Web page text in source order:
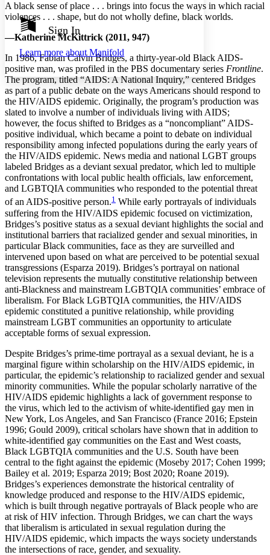
Show all
Show all Hide all
Dark
Annotation contrast
abc Low
abc High
Margins
Increase text margins Decrease text margins
Reset to Defaults
Sign In
Learn more aboutManifold
A black sense of place . . . brings into focus the ways in which racial
violences . . . shape, but do not wholly define, black worlds.
—Katherine McKittrick (2011, 947)
In 1986, Fabian Calvin Bridges, a thirty-year-old Black AIDS-
positive man, was profiled in the PBS documentary series Frontline.
The program, titled “AIDS: A National Inquiry,” centered Bridges
as part of a public debate on the ways Americans should respond to
the HIV/AIDS epidemic. Originally, the program’s production was
slated to involve a number of individuals living with AIDS;
however, the focus shifted to Bridges as a “noncompliant” AIDS-
positive individual, which became a point to debate on individual
responsibility among infected populations during the early years of
the HIV/AIDS epidemic. News media and national LGBT groups
labeled Bridges as a deviant sexual predator, which led to multiple
confrontations with local public health officials, law enforcement,
and LGBTQIA communities who responded to the potential threat
of an AIDS-positive person.1 While early portrayals of individuals
suffering from the HIV/AIDS epidemic focused on victimization,
Bridges’s positive status as a sexual deviant highlights the social and
institutional barriers that racialized gender and sexual minorities, in
particular Black communities, face as they are surveilled and
intervened upon based on what are perceived to be potential sexual
transgressions (Esparza 2019). Bridges’s portrayal on national
television represents the mutually constitutive relationship between
anti-Blackness and mainstream LGBTQIA communities’ embrace of
liberalism. For Black LGBTQIA communities, the HIV/AIDS
epidemic constituted a punitive relationship, while providing
mainstream LGBT communities an opportunity to articulate
acceptable forms of sexual expression.
Despite Bridges’s prime-time portrayal as a sexual deviant, he is a
marginal figure within scholarship on the HIV/AIDS epidemic, in
particular, the epidemic’s relationship to racialized gender and sexual
minority communities. While the popular scholarly narrative of the
HIV/AIDS epidemic highlights a lack of government response to
the virus, which led to the activism of white-identified gay men in
New York, Los Angeles, and San Francisco (France 2016; Epstein
1996; Gould 2009), critical scholars have shown that in addition to
white-identified gay communities on the East and West coasts,
Black LGBTQIA communities and the U.S. South have been
central to the fight against the epidemic (Moseby 2017; Cohen 1999;
Bailey et al. 2019; Esparza 2019; Bost 2020; Roane 2019).
Bridges’s experiences demonstrate the historical centrality of
knowledge produced and response to the HIV/AIDS epidemic,
which is built through negative portrayals of Black people who are
at risk of HIV infection. Through Bridges, we can chart the ways
that liberalism is articulated in sexual regulation during the
HIV/AIDS epidemic, which impacts the ways society understands
the intersections of race, gender, and sexuality.